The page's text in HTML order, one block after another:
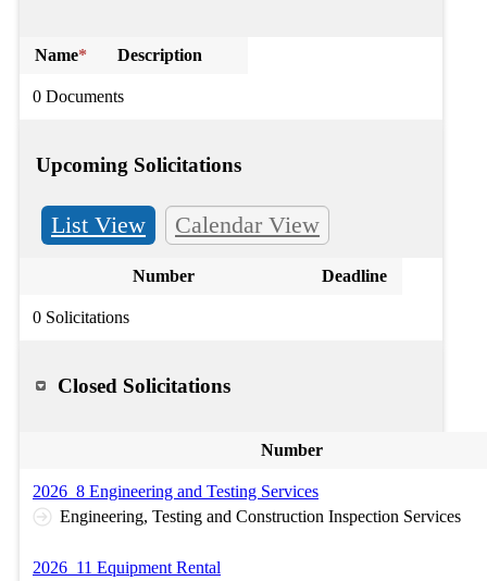
Name* Description
0 Documents
Upcoming Solicitations
List View Calendar View
Number Deadline
0 Solicitations
Closed Solicitations
Number
2026_8 Engineering and Testing Services
Engineering, Testing and Construction Inspection Services
2026_11 Equipment Rental